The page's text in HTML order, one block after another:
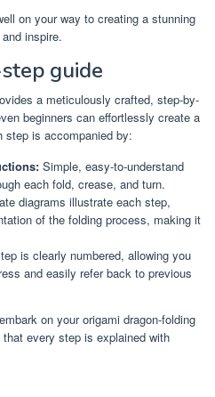
on your way to creating a stunning
inspire.
guide
a meticulously crafted, step-by-
beginners can effortlessly create a
step is accompanied by:
Simple, easy-to-understand
each fold, crease, and turn.
diagrams illustrate each step,
of the folding process, making it
is clearly numbered, allowing you
and easily refer back to previous
on your origami dragon-folding
every step is explained with